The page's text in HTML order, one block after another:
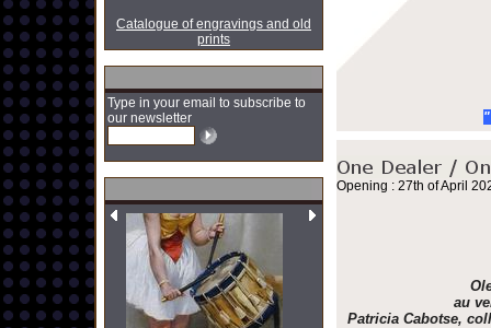
Catalogue of engravings and old
prints
Type in your email to subscribe to
our newsletter
Opening : 27th of April
au
Patricia Cabotse,